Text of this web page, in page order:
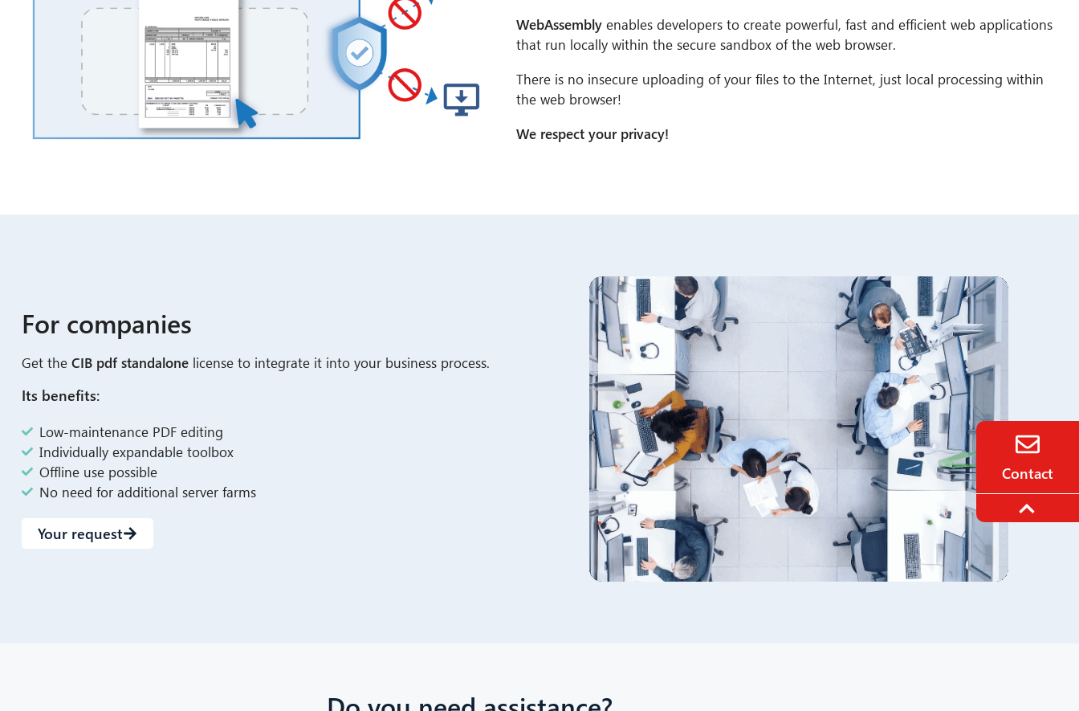
WebAssemblyenables developers to create powerful, fast and efficient web applications
that run locally within the secure sandbox of the web browser.
There is no insecure uploading of your files to the Internet, just local processing within
the web browser!
We respect your privacy!
For companies
Get the CIB pdf standalonelicense to integrate it into your business process.
Its benefits:
Low-maintenance PDF editing
Individually expandable toolbox
Offline use possible
No need for additional server farms
Your request
Contact